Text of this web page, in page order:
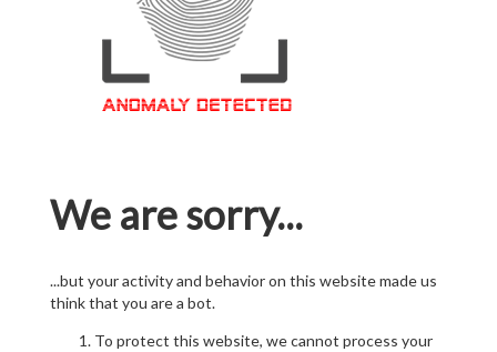
We are sorry...
...but your activity and behavior on this website made us
think that you are a bot.
To protect this website, we cannot process your